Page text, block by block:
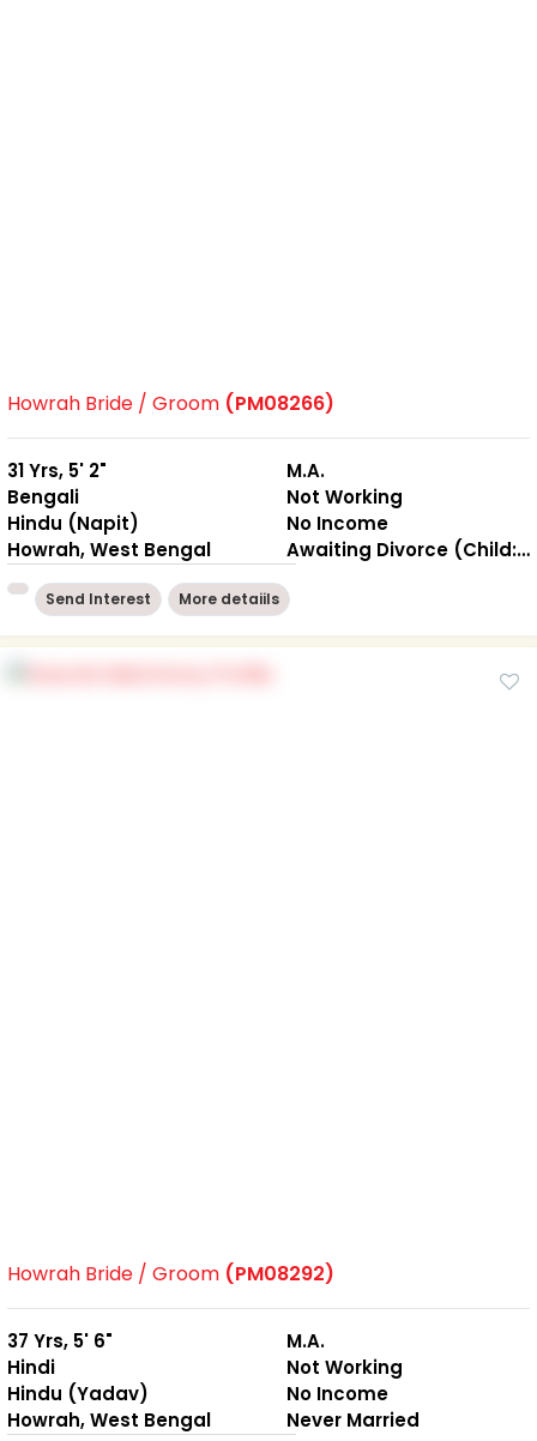
Howrah Bride / Groom (PM08266)
31 Yrs, 5' 2"
Bengali
Hindu (Napit)
Howrah, West Bengal
M.A.
Not Working
No Income
Awaiting Divorce (Child: NO )
Send Interest More detaiils
Howrah Bride / Groom (PM08292)
37 Yrs, 5' 6"
Hindi
Hindu (Yadav)
Howrah, West Bengal
M.A.
Not Working
No Income
Never Married